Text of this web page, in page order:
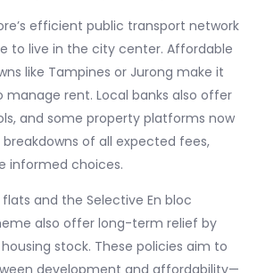
efficient public transport network
to live in the city center. Affordable
like Tampines or Jurong make it
manage rent. Local banks also offer
and some property platforms now
of all expected fees,
informed choices.
and the Selective En bloc
also offer long-term relief by
stock. These policies aim to
development and affordability—